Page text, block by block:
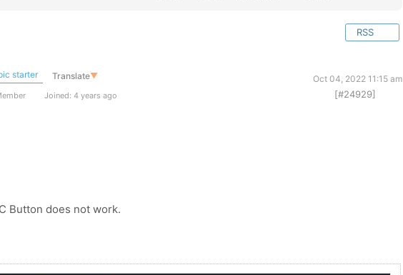
RSS
starter Translate▼
Oct 04, 2022 11:15 am
Joined: 4 years ago [#24929]
Button does not work.